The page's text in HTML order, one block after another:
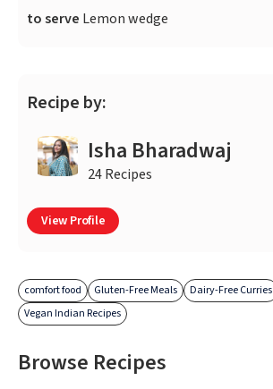
to serve Lemon wedge
Recipe by:
Isha Bharadwaj
24 Recipes
View Profile
comfort food Gluten-Free Meals Dairy-Free Curries
Vegan Indian Recipes
Browse Recipes